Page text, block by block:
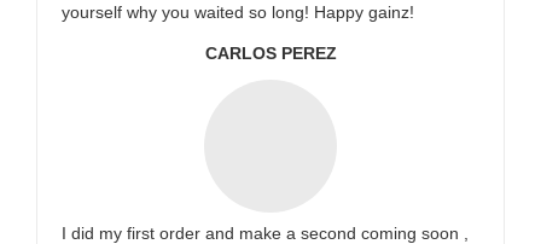
yourself why you waited so long! Happy gainz!
CARLOS PEREZ
I did my first order and make a second coming soon ,